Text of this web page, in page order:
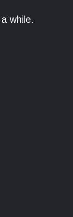
while.